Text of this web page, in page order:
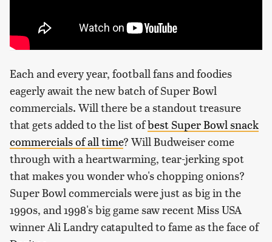
Each and every year, football fans and foodies
eagerly await the new batch of Super Bowl
commercials. Will there be a standout treasure
that gets added to the list ofbest Super Bowl snack
commercials of all time? Will Budweiser come
through with a heartwarming, tear-jerking spot
that makes you wonder who's chopping onions?
Super Bowl commercials were just as big in the
1990s, and 1998's big game saw recent Miss USA
winner Ali Landry catapulted to fame as the face of